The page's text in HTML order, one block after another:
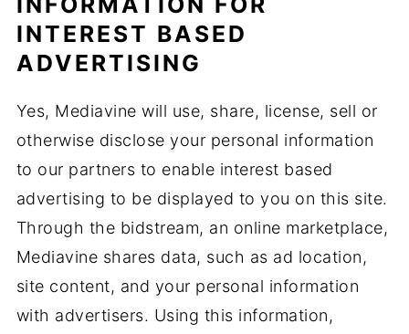
INTEREST BASED
ADVERTISING
Yes, Mediavine will use, share, license, sell or
otherwise disclose your personal information
to our partners to enable interest based
advertising to be displayed to you on this site.
Through the bidstream, an online marketplace,
Mediavine shares data, such as ad location,
site content, and your personal information
with advertisers. Using this information,